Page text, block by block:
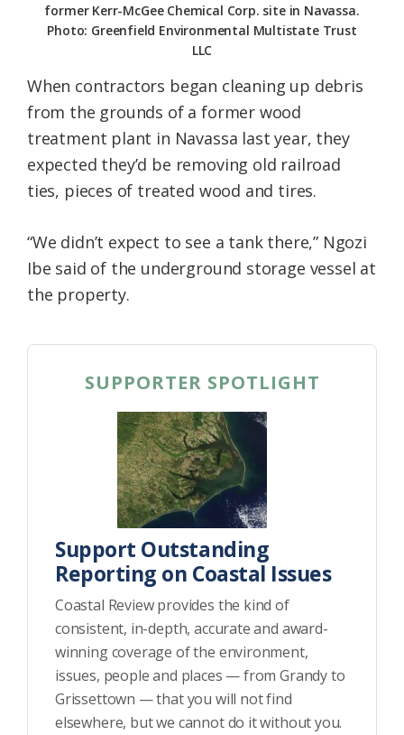
former Kerr-McGee Chemical Corp. site in Navassa.
Photo: Greenfield Environmental Multistate Trust
LLC
When contractors began cleaning up debris
from the grounds of a former wood
treatment plant in Navassa last year, they
expected they’d be removing old railroad
ties, pieces of treated wood and tires.
“We didn’t expect to see a tank there,” Ngozi
Ibe said of the underground storage vessel at
the property.
SUPPORTER SPOTLIGHT
Support Outstanding
Reporting on Coastal Issues
Coastal Review provides the kind of
consistent, in-depth, accurate and award-
winning coverage of the environment,
issues, people and places — from Grandy to
Grissettown — that you will not find
elsewhere, but we cannot do it without you.